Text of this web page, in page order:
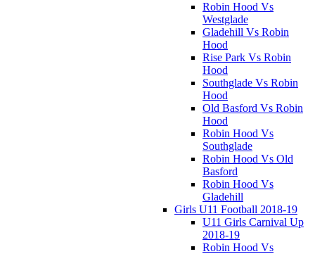
Robin Hood Vs
Westglade
Gladehill Vs Robin
Hood
Rise Park Vs Robin
Hood
Southglade Vs Robin
Hood
Old Basford Vs Robin
Hood
Robin Hood Vs
Southglade
Robin Hood Vs Old
Basford
Robin Hood Vs
Gladehill
Girls U11 Football 2018-19
U11 Girls Carnival Up
2018-19
Robin Hood Vs